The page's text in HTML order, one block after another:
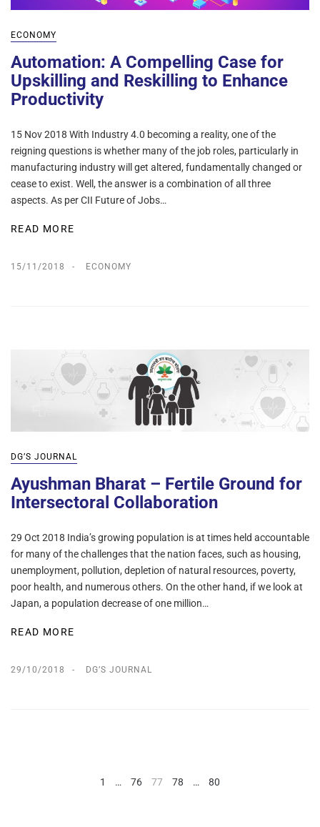
ECONOMY
Automation: A Compelling Case for
Upskilling and Reskilling to Enhance
Productivity
15 Nov 2018 With Industry 4.0 becoming a reality, one of the
reigning questions is whether many of the job roles, particularly in
manufacturing industry will get altered, fundamentally changed or
cease to exist. Well, the answer is a combination of all three
aspects. As per CII Future of Jobs…
READ MORE
15/11/2018 ECONOMY
DG’S JOURNAL
Ayushman Bharat – Fertile Ground for
Intersectoral Collaboration
29 Oct 2018 India’s growing population is at times held accountable
for many of the challenges that the nation faces, such as housing,
unemployment, pollution, depletion of natural resources, poverty,
poor health, and numerous others. On the other hand, if we look at
Japan, a population decrease of one million…
READ MORE
29/10/2018 DG’S JOURNAL
1 … 76 77 78 … 80